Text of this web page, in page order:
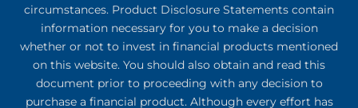
circumstances. Product Disclosure Statements contain
information necessary for you to make a decision
whether or not to invest in financial products mentioned
on this website. You should also obtain and read this
document prior to proceeding with any decision to
purchase a financial product. Although every effort has